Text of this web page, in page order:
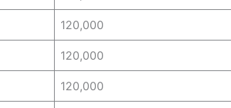
120,000
120,000
120,000